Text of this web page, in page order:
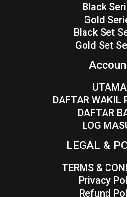
Black
Gold
Black Set
Gold Set
UTAMA
DAFTAR WAKIL
DAFTAR
LOG
LEGAL &
TERMS &
Privacy
Refund